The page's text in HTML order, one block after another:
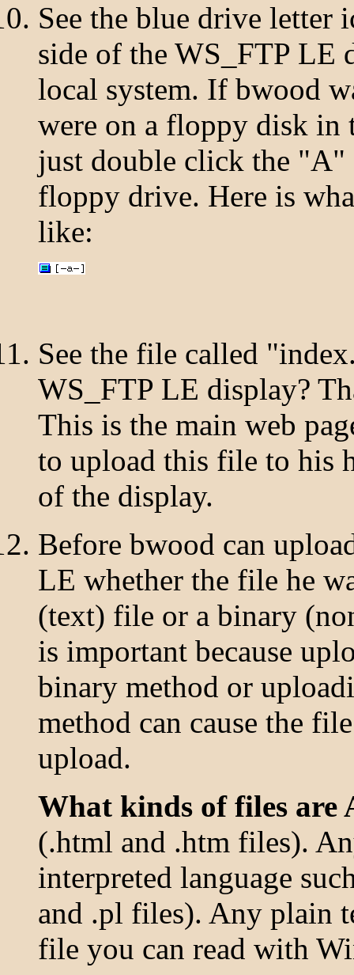
See the blue drive letter
side of the WS_FTP LE
local system. If bwood
were on a floppy disk
just double click the
floppy drive. Here is
like:
See the file called
WS_FTP LE display?
This is the main web
to upload this file to his
of the display.
Before bwood can
LE whether the file he
(text) file or a binary
is important because
binary method or
method can cause the
upload.
What kinds of files are
(.html and .htm files).
interpreted language
and .pl files). Any plain
file you can read with